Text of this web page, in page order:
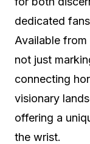
dedicated
Available
not just
connecting
visionary
offering a
the wrist.